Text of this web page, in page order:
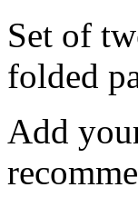
Set of
folded
Add